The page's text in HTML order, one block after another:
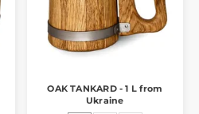
OAK TANKARD - 1 L from
Ukraine